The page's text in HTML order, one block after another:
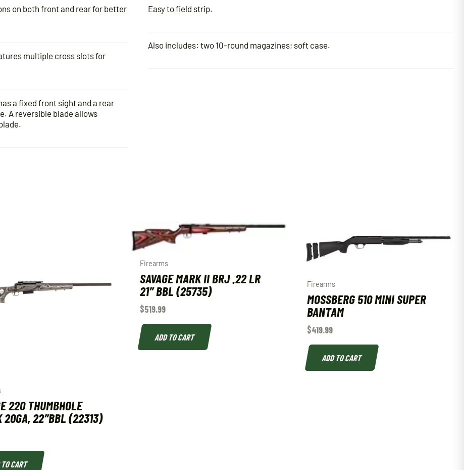
on both front and rear for better
multiple cross slots for
a fixed front sight and a rear
A reversible blade allows
Easy to field strip.
Also includes: two 10-round magazines; soft case.
220 THUMBHOLE
20GA, 22″BBL (22313)
CART
Firearms
SAVAGE MARK II BRJ .22 LR
21″ BBL (25735)
$519.99
ADD TO CART
Firearms
MOSSBERG 510 MINI SUPER
BANTAM
$419.99
ADD TO CART